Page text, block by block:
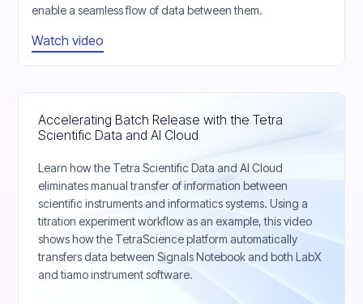
enable a seamless flow of data between them.
Watch video
Accelerating Batch Release with the Tetra
Scientific Data and AI Cloud
Learn how the Tetra Scientific Data and AI Cloud
eliminates manual transfer of information between
scientific instruments and informatics systems. Using a
titration experiment workflow as an example, this video
shows how the TetraScience platform automatically
transfers data between Signals Notebook and both LabX
and tiamo instrument software.